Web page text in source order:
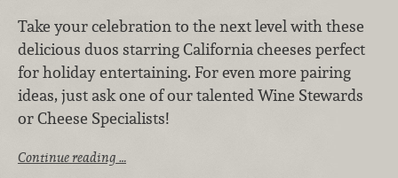
Take your celebration to the next level with these
delicious duos starring California cheeses perfect
for holiday entertaining. For even more pairing
ideas, just ask one of our talented Wine Stewards
or Cheese Specialists!
Continue reading …